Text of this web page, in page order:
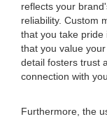
reflects your
reliability. Custom
that you take pride
that you value
detail fosters trust
connection with
Furthermore, the